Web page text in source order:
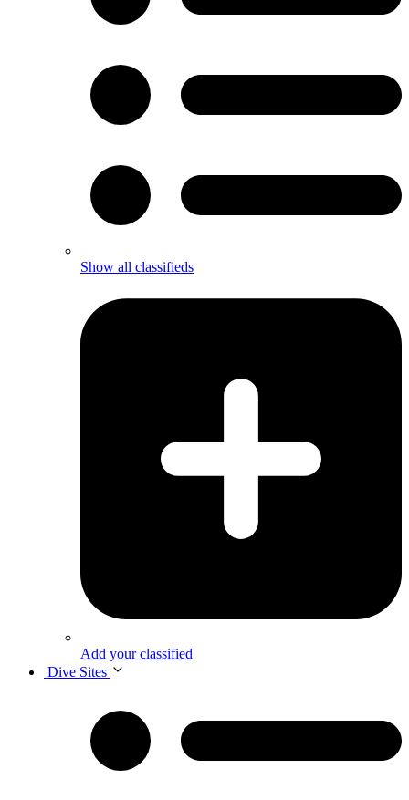
Show all classifieds
Add your classified
Dive Sites